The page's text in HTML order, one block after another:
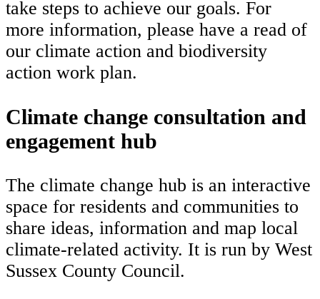
take steps to achieve our goals. For
more information, please have a read of
our climate action and biodiversity
action work plan.
Climate change consultation and
engagement hub
The climate change hub is an interactive
space for residents and communities to
share ideas, information and map local
climate-related activity. It is run by West
Sussex County Council.